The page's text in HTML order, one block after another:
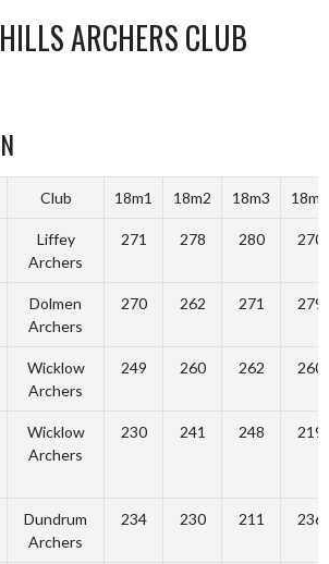
ARCHERS CLUB
Club 18m1 18m2 18m3 18m4
Liffey
Archers
271 278 280 270
Dolmen
Archers
270 262 271 279
Wicklow
Archers
249 260 262 260
Wicklow
Archers
230 241 248 219
Dundrum
Archers
234 230 211 236